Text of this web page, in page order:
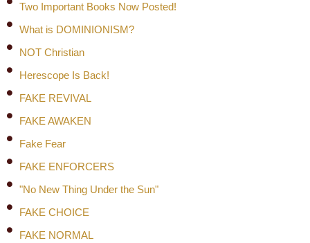
Two Important Books Now Posted!
What is DOMINIONISM?
NOT Christian
Herescope Is Back!
FAKE REVIVAL
FAKE AWAKEN
Fake Fear
FAKE ENFORCERS
"No New Thing Under the Sun"
FAKE CHOICE
FAKE NORMAL